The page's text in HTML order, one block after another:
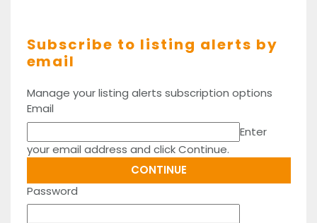
Subscribe to listing alerts by
email
Manage your listing alerts subscription options
Email
Enter
your email address and click Continue.
Password